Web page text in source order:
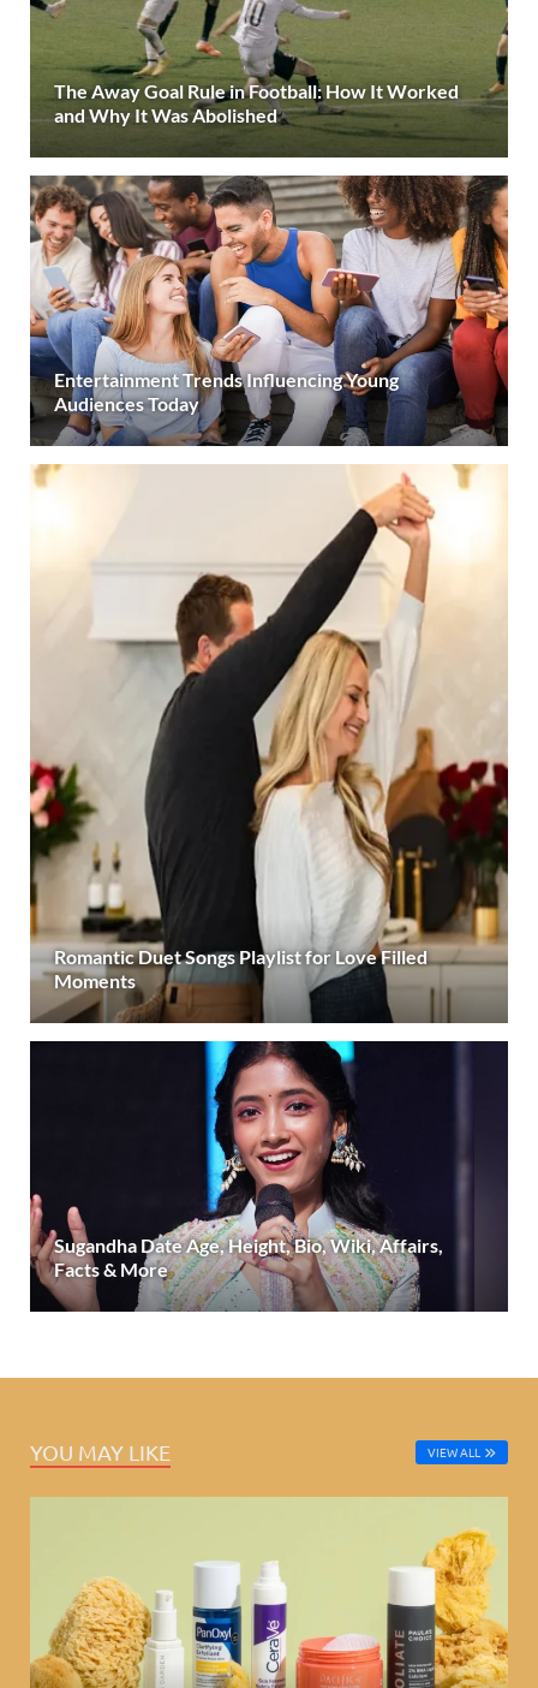
The Away Goal Rule in Football: How It Worked
and Why It Was Abolished
Entertainment Trends Influencing Young
Audiences Today
Romantic Duet Songs Playlist for Love Filled
Moments
Sugandha Date Age, Height, Bio, Wiki, Affairs,
Facts & More
YOU MAY LIKE VIEW ALL